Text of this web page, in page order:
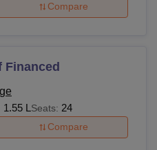
Compare
Financed
1.55 L Seats: 24
Compare